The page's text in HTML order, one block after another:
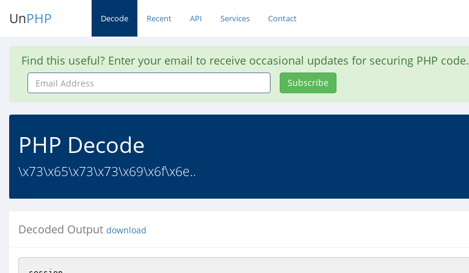
UnPHP Decode Recent API Services Contact
Find this useful? Enter your email to receive occasional updates for securing PHP code.
Email
Address
Subscribe
PHP Decode
\x73\x65\x73\x73\x69\x6f\x6e..
Decoded Output download